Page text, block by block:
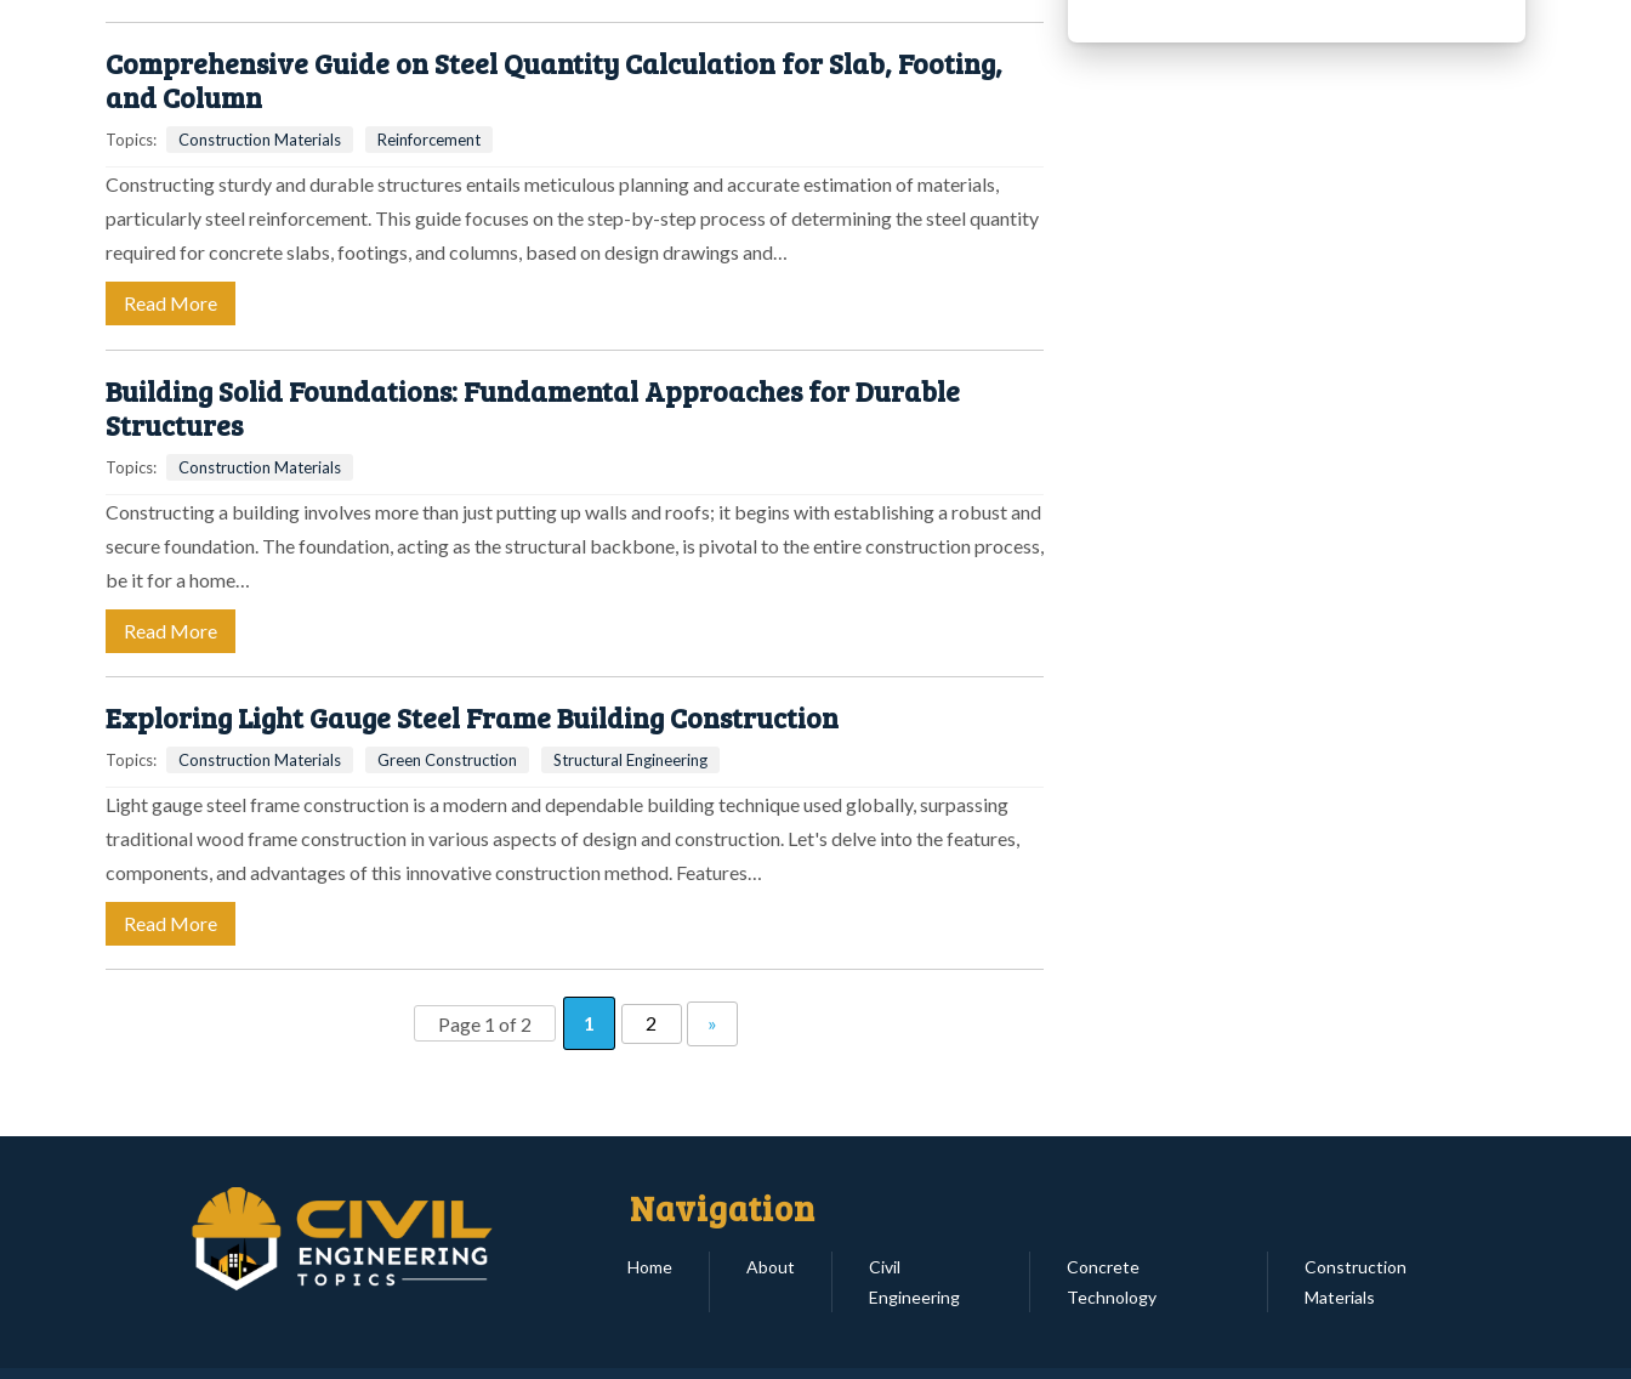
Comprehensive Guide on Steel Quantity Calculation for Slab, Footing,
and Column
Topics: Construction Materials Reinforcement
Constructing sturdy and durable structures entails meticulous planning and accurate estimation of materials,
particularly steel reinforcement. This guide focuses on the step-by-step process of determining the steel quantity
required for concrete slabs, footings, and columns, based on design drawings and…
Read More
Building Solid Foundations: Fundamental Approaches for Durable
Structures
Topics: Construction Materials
Constructing a building involves more than just putting up walls and roofs; it begins with establishing a robust and
secure foundation. The foundation, acting as the structural backbone, is pivotal to the entire construction process,
be it for a home…
Read More
Exploring Light Gauge Steel Frame Building Construction
Topics: Construction Materials Green Construction Structural Engineering
Light gauge steel frame construction is a modern and dependable building technique used globally, surpassing
traditional wood frame construction in various aspects of design and construction. Let's delve into the features,
components, and advantages of this innovative construction method. Features…
Read More
Page 1 of 2 1 2 »
Navigation
Home About
Civil
Engineering
Concrete
Technology
Construction
Materials